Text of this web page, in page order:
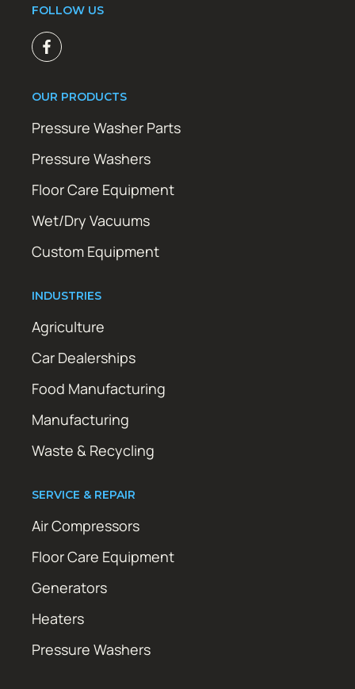
FOLLOW US
OUR PRODUCTS
Pressure Washer Parts
Pressure Washers
Floor Care Equipment
Wet/Dry Vacuums
Custom Equipment
INDUSTRIES
Agriculture
Car Dealerships
Food Manufacturing
Manufacturing
Waste & Recycling
SERVICE & REPAIR
Air Compressors
Floor Care Equipment
Generators
Heaters
Pressure Washers